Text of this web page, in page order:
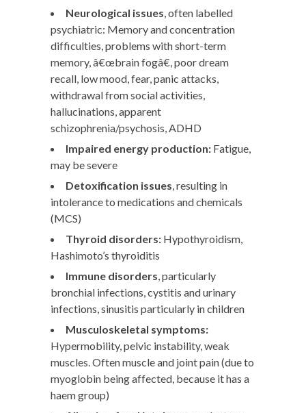
Neurological issues, often labelled
psychiatric: Memory and concentration
difficulties, problems with short-term
memory, â€œbrain fogâ€, poor dream
recall, low mood, fear, panic attacks,
withdrawal from social activities,
hallucinations, apparent
schizophrenia/psychosis, ADHD
Impaired energy production: Fatigue,
may be severe
Detoxification issues, resulting in
intolerance to medications and chemicals
(MCS)
Thyroid disorders: Hypothyroidism,
Hashimoto’s thyroiditis
Immune disorders, particularly
bronchial infections, cystitis and urinary
infections, sinusitis particularly in children
Musculoskeletal symptoms:
Hypermobility, pelvic instability, weak
muscles. Often muscle and joint pain (due to
myoglobin being affected, because it has a
haem group)